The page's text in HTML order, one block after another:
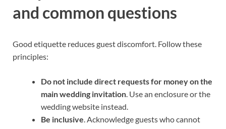
and common questions
Good etiquette reduces guest discomfort. Follow these
principles:
Do not include direct requests for money on the
main wedding invitation. Use an enclosure or the
wedding website instead.
Be inclusive. Acknowledge guests who cannot